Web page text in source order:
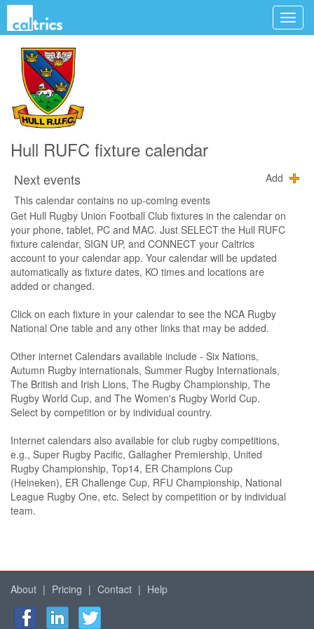
Hull RUFC fixture calendar
Next events
Add
This calendar contains no up-coming events
Get Hull Rugby Union Football Club fixtures in the calendar on
your phone, tablet, PC and MAC. Just SELECT the Hull RUFC
fixture calendar, SIGN UP, and CONNECT your Caltrics
account to your calendar app. Your calendar will be updated
automatically as fixture dates, KO times and locations are
added or changed.
Click on each fixture in your calendar to see the NCA Rugby
National One table and any other links that may be added.
Other internet Calendars available include - Six Nations,
Autumn Rugby internationals, Summer Rugby Internationals,
The British and Irish Lions, The Rugby Championship, The
Rugby World Cup, and The Women's Rugby World Cup.
Select by competition or by individual country.
Internet calendars also available for club rugby competitions,
e.g., Super Rugby Pacific, Gallagher Premiership, United
Rugby Championship, Top14, ER Champions Cup
(Heineken), ER Challenge Cup, RFU Championship, National
League Rugby One, etc. Select by competition or by individual
team.
About | Pricing | Contact | Help